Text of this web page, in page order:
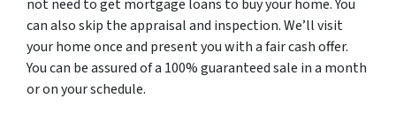
not need to get mortgage loans to buy your home. You
can also skip the appraisal and inspection. We’ll visit
your home once and present you with a fair cash offer.
You can be assured of a 100% guaranteed sale in a month
or on your schedule.